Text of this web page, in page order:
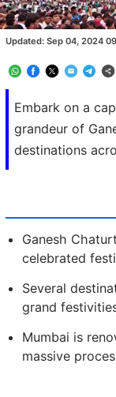
Embark on a
grandeur of
destinations
Updated: Sep 04, 2024
Ganesh
celebrated
Several
grand
Mumbai is
massive